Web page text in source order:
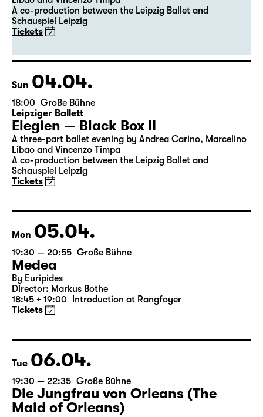
Leipziger Ballett
Elegien — Black Box II
A three-part ballet evening by Andrea Carino, Marcelino
A co-production between the Leipzig Ballet and
Schauspiel Leipzig
Tickets
Sun 04.04.
18:00 Große Bühne
Leipziger Ballett
Elegien — Black Box II
A three-part ballet evening by Andrea Carino, Marcelino
Schauspiel Leipzig
Tickets
Mon 05.04.
19:30 — 20:55 Große Bühne
Medea
18:45 + 19:00 Introduction at Rangfoyer
Tickets
Tue 06.04.